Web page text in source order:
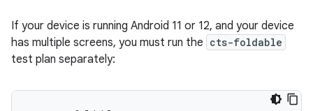
If your device is running Android 11 or 12, and your device
has multiple screens, you must run the cts-foldable
test plan separately: